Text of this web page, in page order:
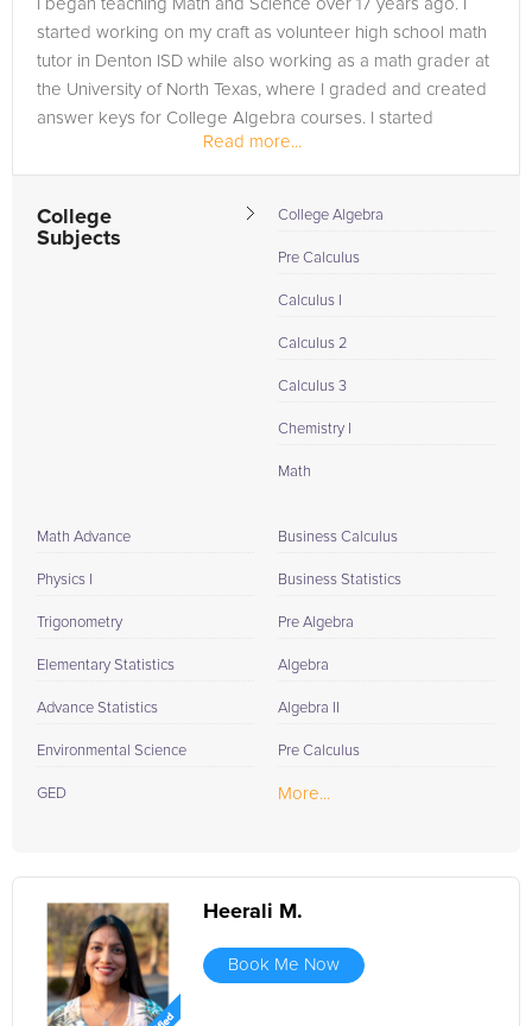
I began teaching Math and Science over 17 years ago. I
started working on my craft as volunteer high school math
tutor in Denton ISD while also working as a math grader at
the University of North Texas, where I graded and created
answer keys for College Algebra courses. I started
Read more...
College
Subjects
College Algebra
Pre Calculus
Calculus I
Calculus 2
Calculus 3
Chemistry I
Math
Math Advance
Physics I
Trigonometry
Elementary Statistics
Advance Statistics
Environmental Science
GED
Business Calculus
Business Statistics
Pre Algebra
Algebra
Algebra II
Pre Calculus
More...
Heerali M.
Book Me Now